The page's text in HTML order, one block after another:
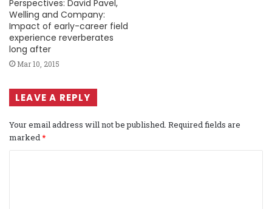
Perspectives: David Pavel,
Welling and Company:
Impact of early-career field
experience reverberates
long after
Mar 10, 2015
LEAVE A REPLY
Your email address will not be published. Required fields are
marked*